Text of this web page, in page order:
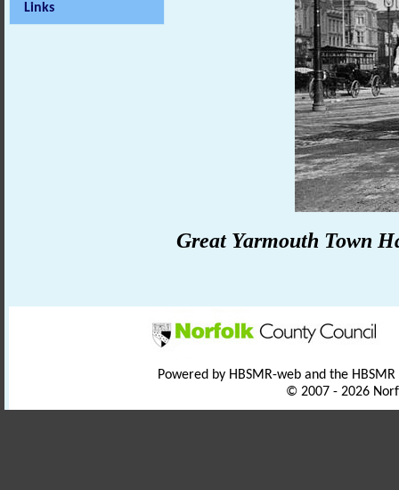
Links
Great Yarmouth Town
Powered by HBSMR-web and the
© 2007 - 2026